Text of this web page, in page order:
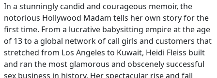
In a stunningly candid and courageous memoir, the
notorious Hollywood Madam tells her own story for the
first time. From a lucrative babysitting empire at the age
of 13 to a global network of call girls and customers that
stretched from Los Angeles to Kuwait, Heidi Fleiss built
and ran the most glamorous and obscenely successful
sex business in history. Her spectacular rise and fall